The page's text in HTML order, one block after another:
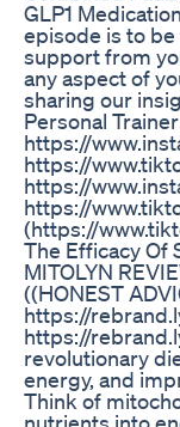
GLP1
episode is to
support from
any aspect of
sharing our
Personal
⁠⁠⁠⁠⁠⁠⁠⁠https://
⁠⁠⁠⁠⁠⁠⁠⁠https://
⁠⁠⁠⁠⁠⁠⁠https://
⁠⁠⁠⁠⁠⁠⁠https://
(https://
The Efficacy Of
MITOLYN
((HONEST
https://
https://
revolutionary
energy, and
Think of
nutrients into